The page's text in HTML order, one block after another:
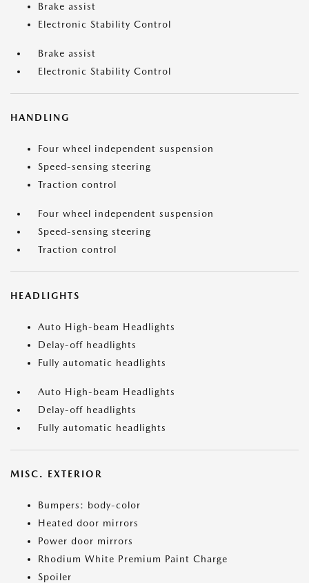
Brake assist
Electronic Stability Control
Brake assist
Electronic Stability Control
HANDLING
Four wheel independent suspension
Speed-sensing steering
Traction control
Four wheel independent suspension
Speed-sensing steering
Traction control
HEADLIGHTS
Auto High-beam Headlights
Delay-off headlights
Fully automatic headlights
Auto High-beam Headlights
Delay-off headlights
Fully automatic headlights
MISC. EXTERIOR
Bumpers: body-color
Heated door mirrors
Power door mirrors
Rhodium White Premium Paint Charge
Spoiler